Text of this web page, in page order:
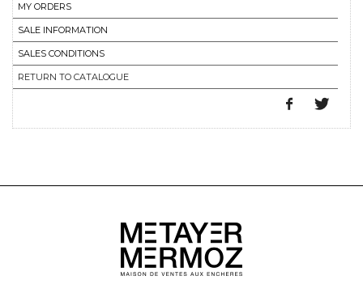
MY ORDERS
SALE INFORMATION
SALES CONDITIONS
RETURN TO CATALOGUE